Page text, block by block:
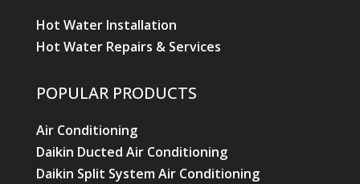
Hot Water Installation
Hot Water Repairs & Services
POPULAR PRODUCTS
Air Conditioning
Daikin Ducted Air Conditioning
Daikin Split System Air Conditioning